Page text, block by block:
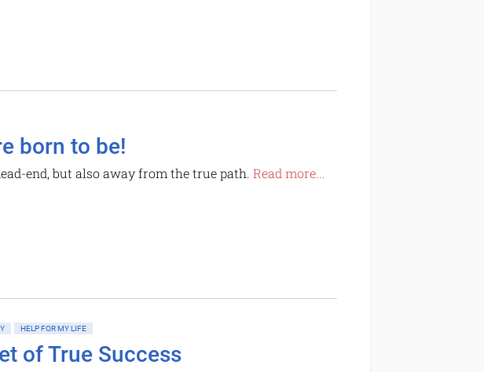
born to be!
end, but also away from the true path. Read more...
HELP FOR MY LIFE
of True Success